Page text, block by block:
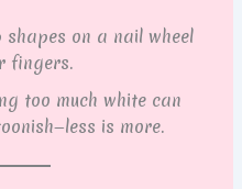
shapes on a nail wheel
fingers.
too much white can
is more.